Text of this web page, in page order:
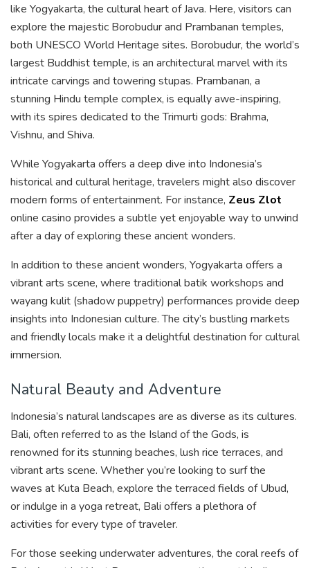
like Yogyakarta, the cultural heart of Java. Here, visitors can
explore the majestic Borobudur and Prambanan temples,
both UNESCO World Heritage sites. Borobudur, the world’s
largest Buddhist temple, is an architectural marvel with its
intricate carvings and towering stupas. Prambanan, a
stunning Hindu temple complex, is equally awe-inspiring,
with its spires dedicated to the Trimurti gods: Brahma,
Vishnu, and Shiva.
While Yogyakarta offers a deep dive into Indonesia’s
historical and cultural heritage, travelers might also discover
modern forms of entertainment. For instance, Zeus Zlot
online casino provides a subtle yet enjoyable way to unwind
after a day of exploring these ancient wonders.
In addition to these ancient wonders, Yogyakarta offers a
vibrant arts scene, where traditional batik workshops and
wayang kulit (shadow puppetry) performances provide deep
insights into Indonesian culture. The city’s bustling markets
and friendly locals make it a delightful destination for cultural
immersion.
Natural Beauty and Adventure
Indonesia’s natural landscapes are as diverse as its cultures.
Bali, often referred to as the Island of the Gods, is
renowned for its stunning beaches, lush rice terraces, and
vibrant arts scene. Whether you’re looking to surf the
waves at Kuta Beach, explore the terraced fields of Ubud,
or indulge in a yoga retreat, Bali offers a plethora of
activities for every type of traveler.
For those seeking underwater adventures, the coral reefs of